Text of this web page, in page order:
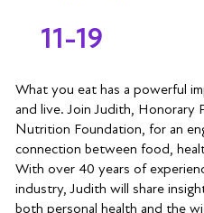
11-19
What you eat has a powerful
and live. Join Judith, Honorary
Nutrition Foundation, for an
connection between food,
With over 40 years of
industry, Judith will share
both personal health and the